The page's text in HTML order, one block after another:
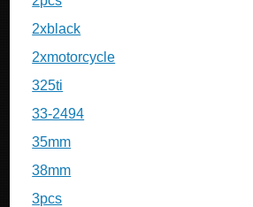
2xblack
2xmotorcycle
325ti
33-2494
35mm
38mm
3pcs